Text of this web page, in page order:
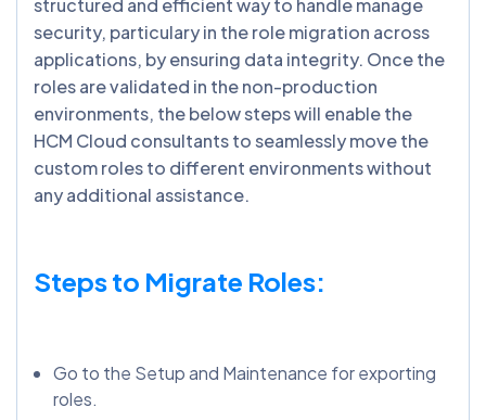
structured and efficient way to handle manage
security, particulary in the role migration across
applications, by ensuring data integrity. Once the
roles are validated in the non-production
environments, the below steps will enable the
HCM Cloud consultants to seamlessly move the
custom roles to different environments without
any additional assistance.
Steps to Migrate Roles:
Go to the Setup and Maintenance for exporting
roles.